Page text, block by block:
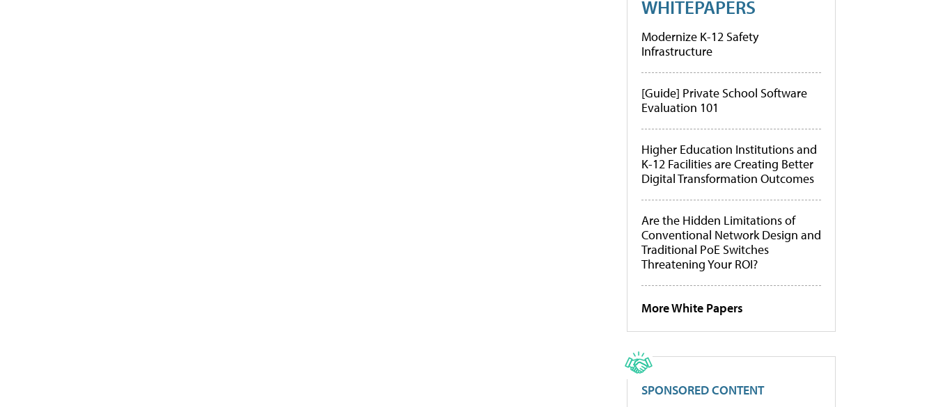
WHITEPAPERS
Modernize K-12 Safety
Infrastructure
[Guide] Private School Software
Evaluation 101
Higher Education Institutions and
K-12 Facilities are Creating Better
Digital Transformation Outcomes
Are the Hidden Limitations of
Conventional Network Design and
Traditional PoE Switches
Threatening Your ROI?
More White Papers
SPONSORED CONTENT